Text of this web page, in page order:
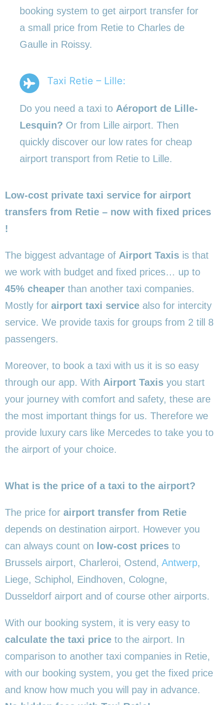
booking system to get airport transfer for
a small price from Retie to Charles de
Gaulle in Roissy.
Taxi Retie – Lille:
Do you need a taxi to Aéroport de Lille-
Lesquin? Or from Lille airport. Then
quickly discover our low rates for cheap
airport transport from Retie to Lille.
Low-cost private taxi service for airport
transfers from Retie – now with fixed prices
!
The biggest advantage of Airport Taxis is that
we work with budget and fixed prices… up to
45% cheaper than another taxi companies.
Mostly for airport taxi service also for intercity
service. We provide taxis for groups from 2 till 8
passengers.
Moreover, to book a taxi with us it is so easy
through our app. With Airport Taxis you start
your journey with comfort and safety, these are
the most important things for us. Therefore we
provide luxury cars like Mercedes to take you to
the airport of your choice.
What is the price of a taxi to the airport?
The price for airport transfer from Retie
depends on destination airport. However you
can always count on low-cost prices to
Brussels airport, Charleroi, Ostend, Antwerp,
Liege, Schiphol, Eindhoven, Cologne,
Dusseldorf airport and of course other airports.
With our booking system, it is very easy to
calculate the taxi price to the airport. In
comparison to another taxi companies in Retie,
with our booking system, you get the fixed price
and know how much you will pay in advance.